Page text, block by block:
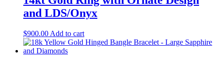
and LDS/Onyx
$900.00 Add to cart